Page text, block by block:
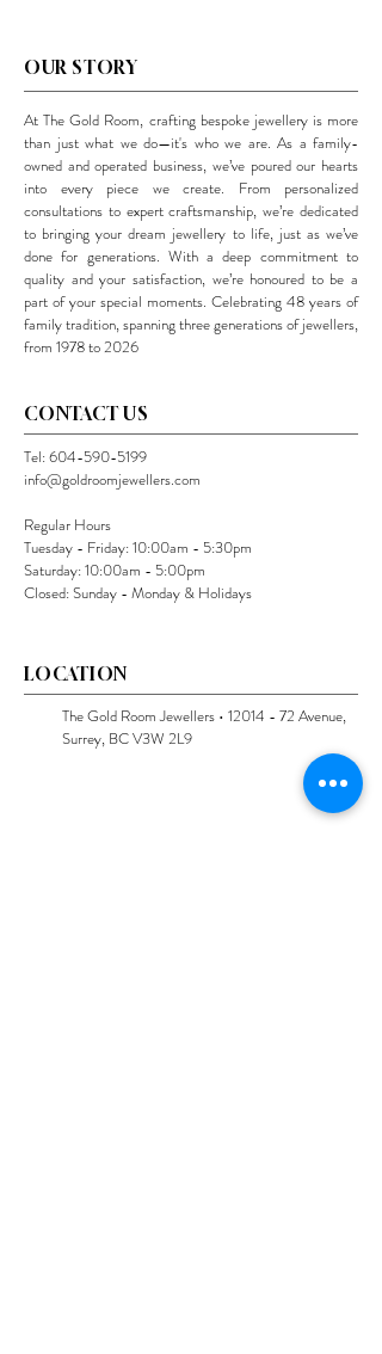
OUR STORY
At The Gold Room, crafting bespoke jewellery is more
than just what we do—it's who we are. As a family-
owned and operated business, we’ve poured our hearts
into every piece we create. From personalized
consultations to expert craftsmanship, we’re dedicated
to bringing your dream jewellery to life, just as we’ve
done for generations. With a deep commitment to
quality and your satisfaction, we’re honoured to be a
part of your special moments. Celebrating 48 years of
family tradition, spanning three generations of jewellers,
from 1978 to 2026
CONTACT US
Tel:604-590-5199
info@goldroomjewellers.com
Regular Hours
Tuesday - Friday: 10:00am - 5:30pm
Saturday: 10:00am - 5:00pm
Closed: Sunday - Monday & Holidays
LOCATION
The Gold Room Jewellers • 12014 - 72 Avenue,
Surrey, BC V3W 2L9